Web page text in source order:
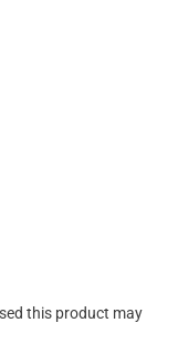
this product may